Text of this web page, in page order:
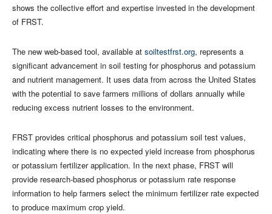
shows the collective effort and expertise invested in the development
of FRST.
The new web-based tool, available at soiltestfrst.org, represents a
significant advancement in soil testing for phosphorus and potassium
and nutrient management. It uses data from across the United States
with the potential to save farmers millions of dollars annually while
reducing excess nutrient losses to the environment.
FRST provides critical phosphorus and potassium soil test values,
indicating where there is no expected yield increase from phosphorus
or potassium fertilizer application. In the next phase, FRST will
provide research-based phosphorus or potassium rate response
information to help farmers select the minimum fertilizer rate expected
to produce maximum crop yield.